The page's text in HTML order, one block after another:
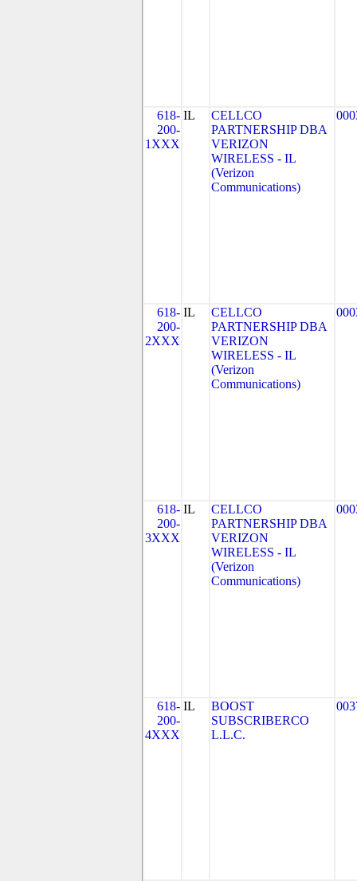
618-
200-
1XXX
IL
CELLCO
PARTNERSHIP DBA
VERIZON
WIRELESS - IL
(Verizon
Communications)
618-
200-
2XXX
IL
CELLCO
PARTNERSHIP DBA
VERIZON
WIRELESS - IL
(Verizon
Communications)
618-
200-
3XXX
IL
CELLCO
PARTNERSHIP DBA
VERIZON
WIRELESS - IL
(Verizon
Communications)
618-
200-
4XXX
IL
BOOST
SUBSCRIBERCO
L.L.C.